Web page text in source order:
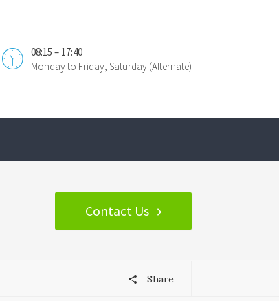
08:15 – 17:40
Monday to Friday, Saturday (Alternate)
Contact Us
Share